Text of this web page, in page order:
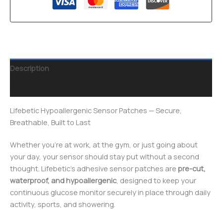
Description
Lifebetic Hypoallergenic Sensor Patches — Secure,
Breathable, Built to Last
Whether you’re at work, at the gym, or just going about
your day, your sensor should stay put without a second
thought. Lifebetic’s adhesive sensor patches are pre-cut,
waterproof, and hypoallergenic, designed to keep your
continuous glucose monitor securely in place through daily
activity, sports, and showering.